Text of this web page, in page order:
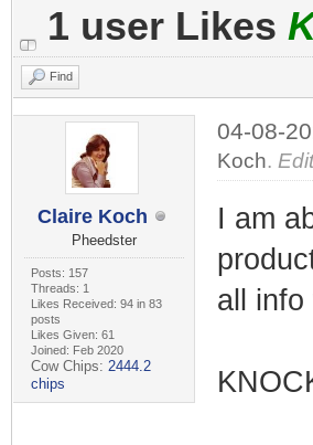
1 user Likes
Find
Claire Koch
Pheedster
Posts: 157
Threads: 1
Likes Received: 94 in 83
posts
Likes Given: 61
Joined: Feb 2020
Cow Chips: 2444.2
chips
04-08-
Koch.
I am
all info